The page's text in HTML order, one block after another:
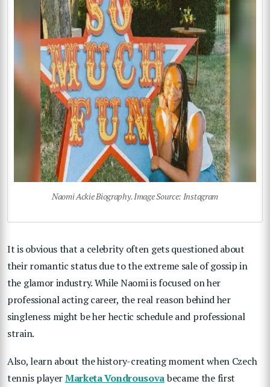
Naomi Ackie Biography. Image Source: Instagram
It is obvious that a celebrity often gets questioned about
their romantic status due to the extreme sale of gossip in
the glamor industry. While Naomi is focused on her
professional acting career, the real reason behind her
singleness might be her hectic schedule and professional
strain.
Also, learn about the history-creating moment when Czech
tennis playerMarketa Vondrousovabecame the first